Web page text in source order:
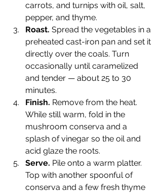
carrots, and turnips with oil, salt,
pepper, and thyme.
Roast. Spread the vegetables in a
preheated cast-iron pan and set it
directly over the coals. Turn
occasionally until caramelized
and tender — about 25 to 30
minutes.
Finish. Remove from the heat.
While still warm, fold in the
mushroom conserva and a
splash of vinegar so the oil and
acid glaze the roots.
Serve. Pile onto a warm platter.
Top with another spoonful of
conserva and a few fresh thyme